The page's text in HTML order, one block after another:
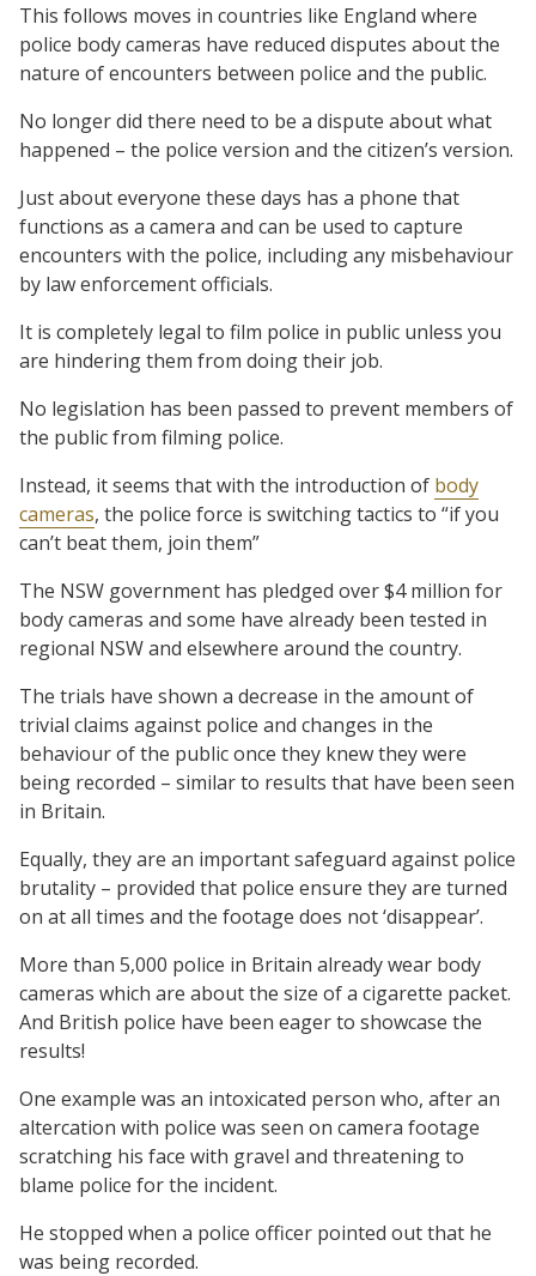
This follows moves in countries like England where
police body cameras have reduced disputes about the
nature of encounters between police and the public.
No longer did there need to be a dispute about what
happened – the police version and the citizen’s version.
Just about everyone these days has a phone that
functions as a camera and can be used to capture
encounters with the police, including any misbehaviour
by law enforcement officials.
It is completely legal to film police in public unless you
are hindering them from doing their job.
No legislation has been passed to prevent members of
the public from filming police.
Instead, it seems that with the introduction of body
cameras, the police force is switching tactics to “if you
can’t beat them, join them”
The NSW government has pledged over $4 million for
body cameras and some have already been tested in
regional NSW and elsewhere around the country.
The trials have shown a decrease in the amount of
trivial claims against police and changes in the
behaviour of the public once they knew they were
being recorded – similar to results that have been seen
in Britain.
Equally, they are an important safeguard against police
brutality – provided that police ensure they are turned
on at all times and the footage does not ‘disappear’.
More than 5,000 police in Britain already wear body
cameras which are about the size of a cigarette packet.
And British police have been eager to showcase the
results!
One example was an intoxicated person who, after an
altercation with police was seen on camera footage
scratching his face with gravel and threatening to
blame police for the incident.
He stopped when a police officer pointed out that he
was being recorded.